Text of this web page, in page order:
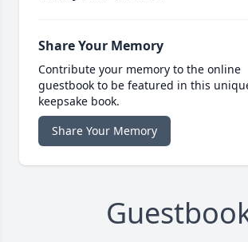
Share Your Memory
Contribute your memory to the online
guestbook to be featured in this
keepsake book.
Share Your Memory